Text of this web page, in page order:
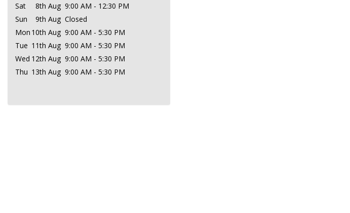
Sat
8th Aug 9:00 AM - 12:30 PM
Sun
9th Aug Closed
Mon 10th Aug 9:00 AM - 5:30 PM
Tue 11th Aug 9:00 AM - 5:30 PM
Wed 12th Aug 9:00 AM - 5:30 PM
Thu 13th Aug 9:00 AM - 5:30 PM